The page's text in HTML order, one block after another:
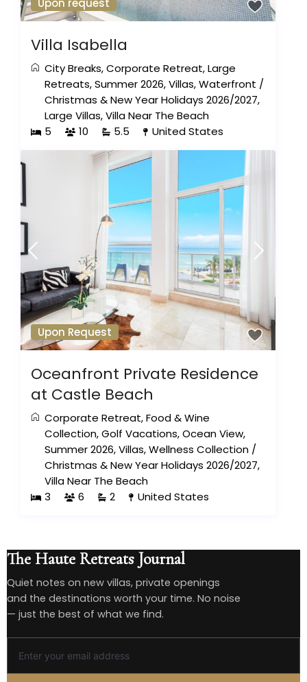
Upon request
Villa Isabella
City Breaks,Corporate Retreat,Large
Retreats,Summer 2026,Villas,Waterfront /
Christmas & New Year Holidays 2026/2027,
Large Villas,Villa Near The Beach
5
10 5.5 United States
Upon Request
Oceanfront Private Residence
at Castle Beach
Corporate Retreat,Food & Wine
Collection,Golf Vacations,Ocean View,
Summer 2026,Villas,Wellness Collection /
Christmas & New Year Holidays 2026/2027,
Villa Near The Beach
3
6 2 United States
The Haute Retreats Journal
Quiet notes on new villas, private openings
and the destinations worth your time. No noise
— just the best of what we find.